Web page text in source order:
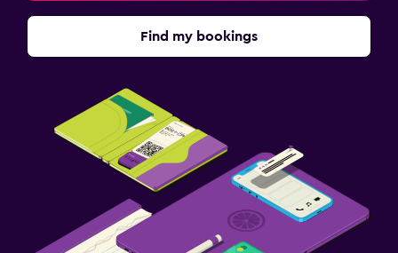
Find my bookings